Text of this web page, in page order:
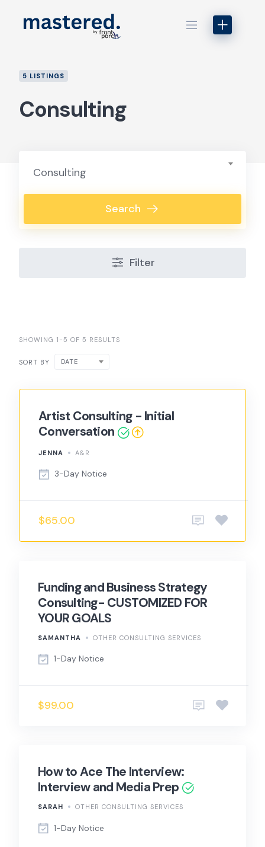
5 LISTINGS
Consulting
Consulting
Search
Filter
SHOWING 1-5 OF 5 RESULTS
SORT BY DATE
Artist Consulting - Initial
Conversation
JENNA A&R
3-Day Notice
$65.00
Funding and Business Strategy
Consulting- CUSTOMIZED FOR
YOUR GOALS
SAMANTHA OTHER CONSULTING SERVICES
1-Day Notice
$99.00
How to Ace The Interview:
Interview and Media Prep
SARAH OTHER CONSULTING SERVICES
1-Day Notice